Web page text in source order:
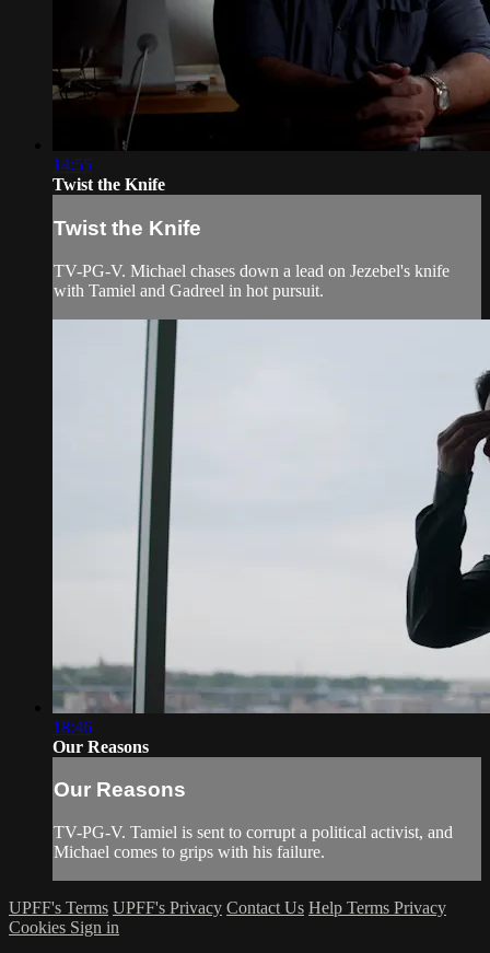
14:55
Twist the Knife
Twist the Knife
TV-PG-V. Michael chases down a lead on Jezebel's knife
with Tamiel and Gadreel in hot pursuit.
18:46
Our Reasons
Our Reasons
TV-PG-V. Tamiel is sent to corrupt a political activist, and
Michael comes to grips with his failure.
UPFF's Terms UPFF's Privacy Contact Us Help Terms Privacy
Cookies Sign in